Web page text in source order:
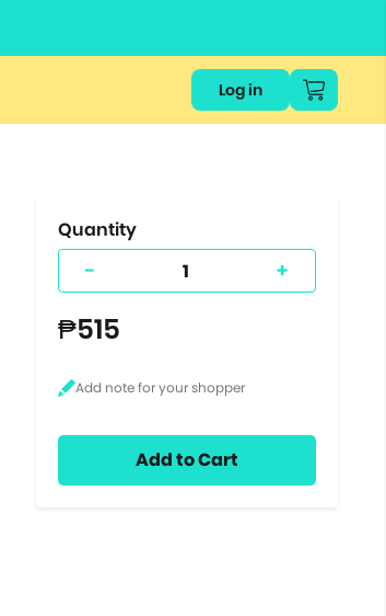
Log in
Quantity
- +
₱515
Add to Cart